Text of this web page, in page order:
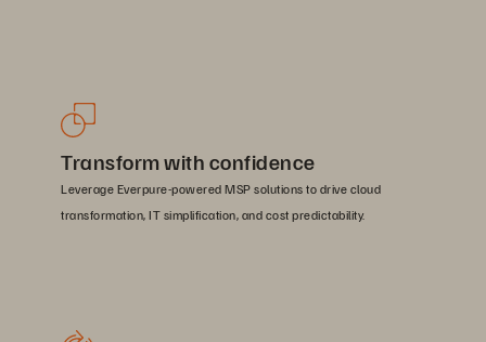
Transform with confidence
Leverage Everpure-powered MSP solutions to drive cloud
transformation, IT simplification, and cost predictability.